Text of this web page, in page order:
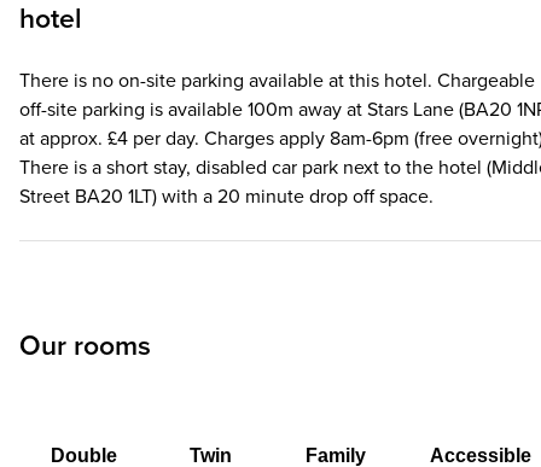
hotel
There is no on-site parking available at this hotel. Chargeable
off-site parking is available 100m away at Stars Lane (BA20
at approx. £4 per day. Charges apply 8am-6pm (free
There is a short stay, disabled car park next to the hotel
Street BA20 1LT) with a 20 minute drop off space.
Our rooms
Double Twin Family Accessible